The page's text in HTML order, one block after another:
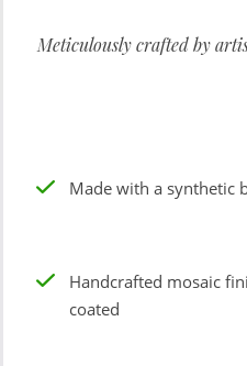
Meticulously crafted by
Made with a synthetic
Handcrafted mosaic
coated